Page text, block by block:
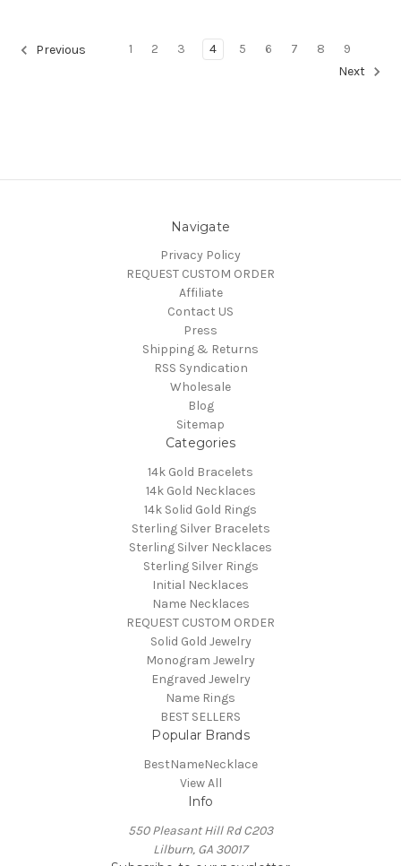
Previous 1 2 3 4 5 6 7 8
9
Next
Navigate
Privacy Policy
REQUEST CUSTOM ORDER
Affiliate
Contact US
Press
Shipping & Returns
RSS Syndication
Wholesale
Blog
Sitemap
Categories
14k Gold Bracelets
14k Gold Necklaces
14k Solid Gold Rings
Sterling Silver Bracelets
Sterling Silver Necklaces
Sterling Silver Rings
Initial Necklaces
Name Necklaces
REQUEST CUSTOM ORDER
Solid Gold Jewelry
Monogram Jewelry
Engraved Jewelry
Name Rings
BEST SELLERS
Popular Brands
BestNameNecklace
View All
Info
550 Pleasant Hill Rd C203
Lilburn, GA 30017